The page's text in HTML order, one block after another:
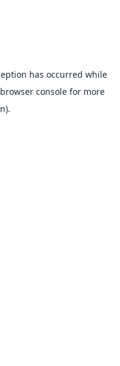
has occurred while
browser consolefor more